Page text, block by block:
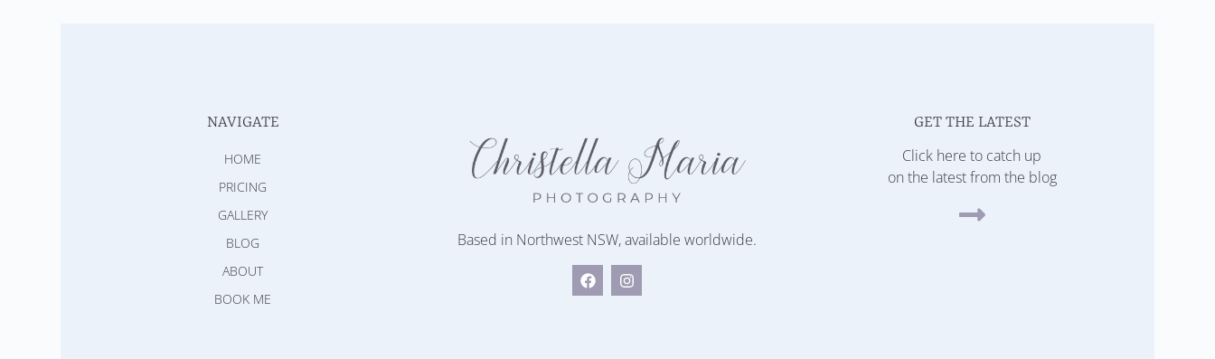
NAVIGATE
HOME
PRICING
GALLERY
BLOG
ABOUT
BOOK ME
Based in Northwest NSW, available worldwide.
GET THE LATEST
Click here to catch up
on the latest from the blog